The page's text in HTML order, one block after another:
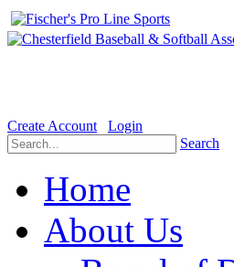
Create Account
Login
Search
Home
About Us